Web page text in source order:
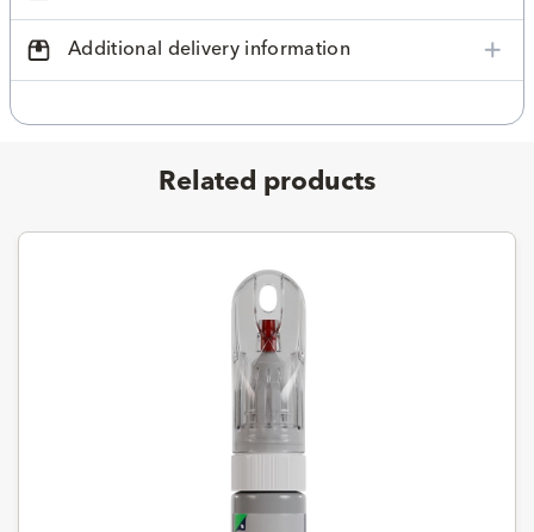
Additional delivery information
Related products